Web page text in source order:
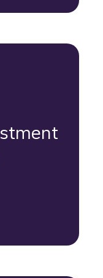
about the Truist Securities